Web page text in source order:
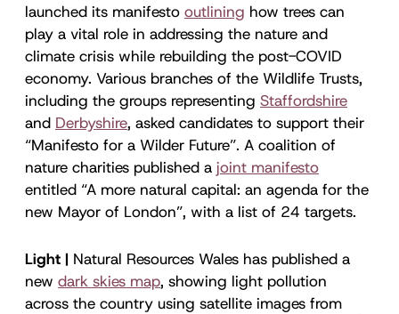
launched its manifesto outlining how trees can
play a vital role in addressing the nature and
climate crisis while rebuilding the post-COVID
economy. Various branches of the Wildlife Trusts,
including the groups representing Staffordshire
and Derbyshire, asked candidates to support their
“Manifesto for a Wilder Future”. A coalition of
nature charities published a joint manifesto
entitled “A more natural capital: an agenda for the
new Mayor of London”, with a list of 24 targets.
Light | Natural Resources Wales has published a
new dark skies map, showing light pollution
across the country using satellite images from